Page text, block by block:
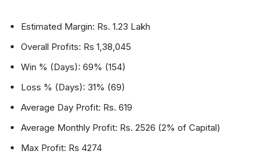
Estimated Margin: Rs. 1.23 Lakh
Overall Profits: Rs 1,38,045
Win % (Days): 69% (154)
Loss % (Days): 31% (69)
Average Day Profit: Rs. 619
Average Monthly Profit: Rs. 2526 (2% of Capital)
Max Profit: Rs 4274